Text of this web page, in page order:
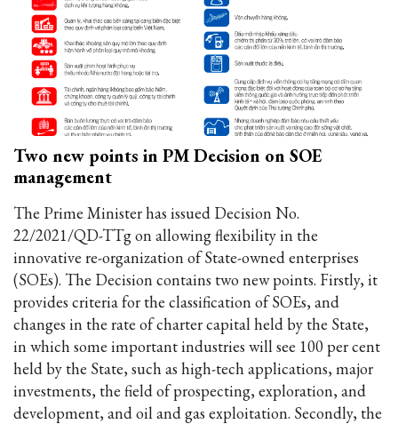
Two new points in PM Decision on SOE
management
The Prime Minister has issued Decision No.
22/2021/QD-TTg on allowing flexibility in the
innovative re-organization of State-owned enterprises
(SOEs). The Decision contains two new points. Firstly, it
provides criteria for the classification of SOEs, and
changes in the rate of charter capital held by the State,
in which some important industries will see 100 per cent
held by the State, such as high-tech applications, major
investments, the field of prospecting, exploration, and
development, and oil and gas exploitation. Secondly, the